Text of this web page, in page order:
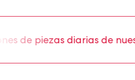
piezas diarias de